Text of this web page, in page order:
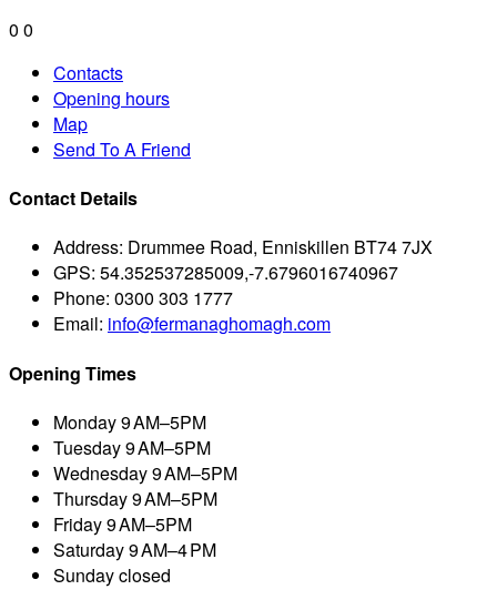
0 0
Contacts
Opening hours
Map
Send To A Friend
Contact Details
Address: Drummee Road, Enniskillen BT74 7JX
GPS: 54.352537285009,-7.6796016740967
Phone: 0300 303 1777
Email: info@fermanaghomagh.com
Opening Times
Monday9 AM–5PM
Tuesday9 AM–5PM
Wednesday9 AM–5PM
Thursday9 AM–5PM
Friday9 AM–5PM
Saturday9 AM–4 PM
Sundayclosed